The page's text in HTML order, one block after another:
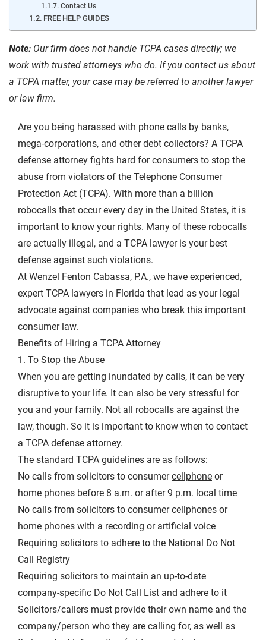
Contact Us
FREE HELP GUIDES
Note: Our firm does not handle TCPA cases directly; we
work with trusted attorneys who do. If you contact us about
a TCPA matter, your case may be referred to another lawyer
or law firm.
Are you being harassed with phone calls by banks,
mega-corporations, and other debt collectors? A TCPA
defense attorney fights hard for consumers to stop the
abuse from violators of the Telephone Consumer
Protection Act (TCPA). With more than a billion
robocalls that occur every day in the United States, it is
important to know your rights. Many of these robocalls
are actually illegal, and a TCPA lawyer is your best
defense against such violations.
At Wenzel Fenton Cabassa, P.A., we have experienced,
expert TCPA lawyers in Florida that lead as your legal
advocate against companies who break this important
consumer law.
Benefits of Hiring a TCPA Attorney
1. To Stop the Abuse
When you are getting inundated by calls, it can be very
disruptive to your life. It can also be very stressful for
you and your family. Not all robocalls are against the
law, though. So it is important to know when to contact
a TCPA defense attorney.
The standard TCPA guidelines are as follows:
No calls from solicitors to consumercellphone or
home phones before 8 a.m. or after 9 p.m. local time
No calls from solicitors to consumer cellphones or
home phones with a recording or artificial voice
Requiring solicitors to adhere to the National Do Not
Call Registry
Requiring solicitors to maintain an up-to-date
company-specific Do Not Call List and adhere to it
Solicitors/callers must provide their own name and the
company/person who they are calling for, as well as